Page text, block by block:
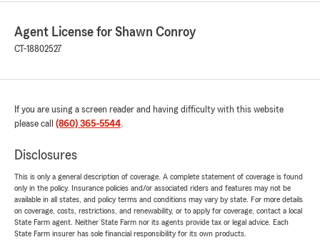
Agent License for Shawn Conroy
CT-18802527
If you are using a screen reader and having difficulty with this website
please call (860) 365-5544.
Disclosures
This is only a general description of coverage. A complete statement of coverage is found
only in the policy. Insurance policies and/or associated riders and features may not be
available in all states, and policy terms and conditions may vary by state. For more details
on coverage, costs, restrictions, and renewability, or to apply for coverage, contact a local
State Farm agent. Neither State Farm nor its agents provide tax or legal advice. Each
State Farm insurer has sole financial responsibility for its own products.